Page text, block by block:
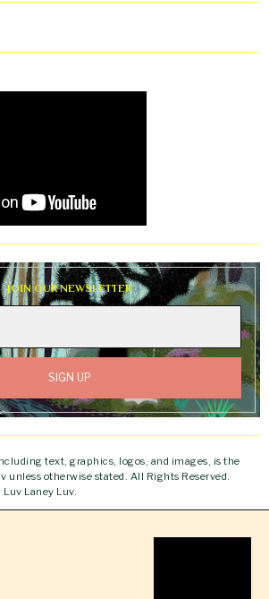
JOIN OUR NEWSLETTER
text, graphics, logos, and images, is the
unless otherwise stated. All Rights Reserved.
Laney Luv.